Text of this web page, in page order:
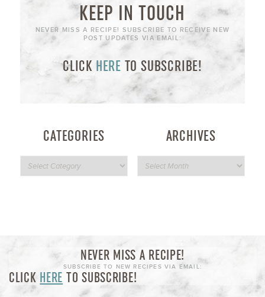
KEEP IN TOUCH
NEVER MISS A RECIPE! SUBSCRIBE TO RECEIVE NEW
POST UPDATES VIA EMAIL:
CLICK HERE TO SUBSCRIBE!
CATEGORIES ARCHIVES
NEVER MISS A RECIPE!
SUBSCRIBE TO NEW RECIPES VIA EMAIL:
CLICK HERE TO SUBSCRIBE!